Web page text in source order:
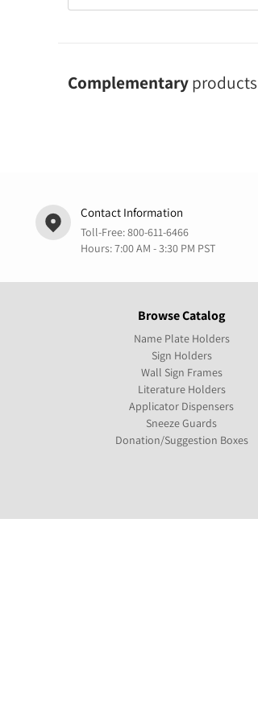
Complementaryproducts
Contact Information
Toll-Free:800-611-6466
Hours: 7:00 AM - 3:30 PM PST
Browse Catalog
Name Plate Holders
Sign Holders
Wall Sign Frames
Literature Holders
Applicator Dispensers
Sneeze Guards
Donation/Suggestion Boxes